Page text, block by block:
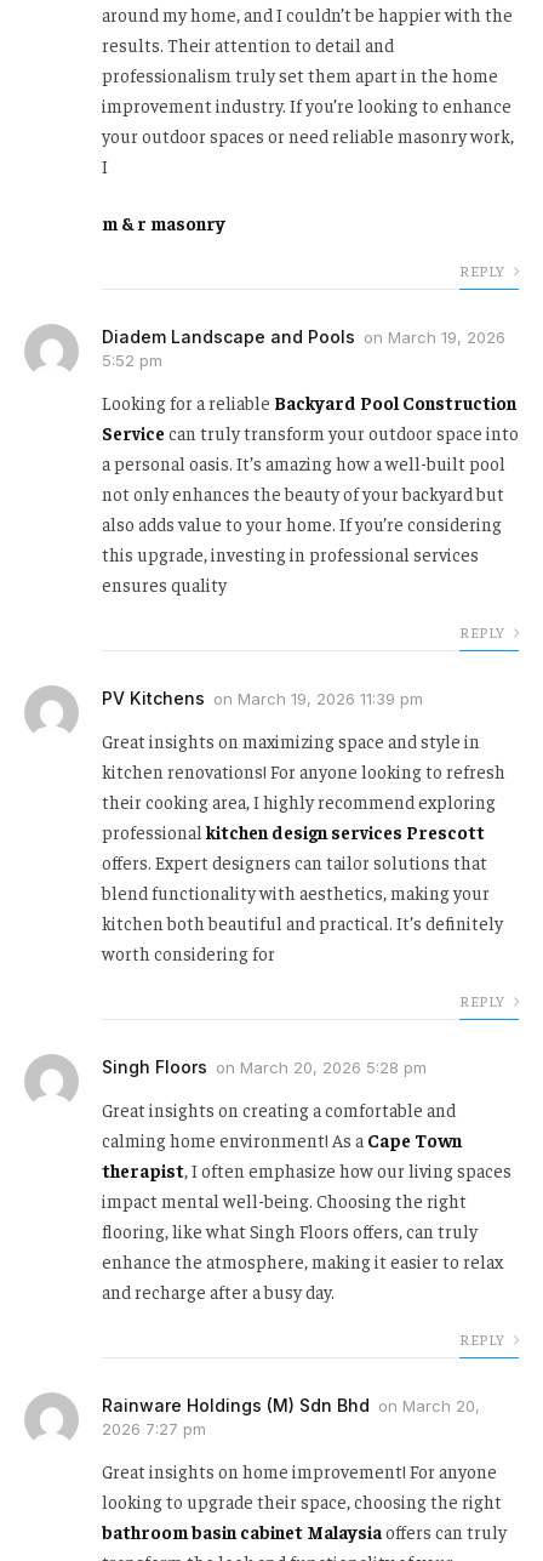
around my home, and I couldn’t be happier with the
results. Their attention to detail and
professionalism truly set them apart in the home
improvement industry. If you’re looking to enhance
your outdoor spaces or need reliable masonry work,
I
m & r masonry
REPLY
Diadem Landscape and Pools on March 19, 2026
5:52 pm
Looking for a reliable Backyard Pool Construction
Service can truly transform your outdoor space into
a personal oasis. It’s amazing how a well-built pool
not only enhances the beauty of your backyard but
also adds value to your home. If you’re considering
this upgrade, investing in professional services
ensures quality
REPLY
PV Kitchens on March 19, 2026 11:39 pm
Great insights on maximizing space and style in
kitchen renovations! For anyone looking to refresh
their cooking area, I highly recommend exploring
professionalkitchen design services Prescott
offers. Expert designers can tailor solutions that
blend functionality with aesthetics, making your
kitchen both beautiful and practical. It’s definitely
worth considering for
REPLY
Singh Floors on March 20, 2026 5:28 pm
Great insights on creating a comfortable and
calming home environment! As a Cape Town
therapist, I often emphasize how our living spaces
impact mental well-being. Choosing the right
flooring, like what Singh Floors offers, can truly
enhance the atmosphere, making it easier to relax
and recharge after a busy day.
REPLY
Rainware Holdings (M) Sdn Bhd on March 20,
2026 7:27 pm
Great insights on home improvement! For anyone
looking to upgrade their space, choosing the right
bathroom basin cabinet Malaysiaoffers can truly